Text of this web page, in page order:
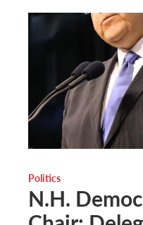
Politics
N.H.